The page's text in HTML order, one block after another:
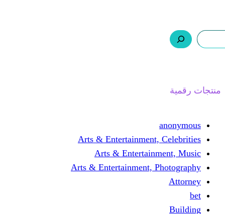
Arts &
Arts &
Arts & Entertainment,